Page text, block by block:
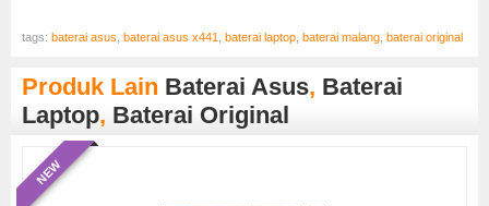
tags: baterai asus baterai asus x441 baterai laptop baterai malang baterai original
Produk Lain Baterai Asus, Baterai
Laptop, Baterai Original
NEW